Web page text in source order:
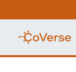
to
content